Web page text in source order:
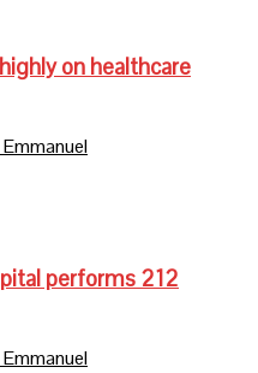
on healthcare
performs 212